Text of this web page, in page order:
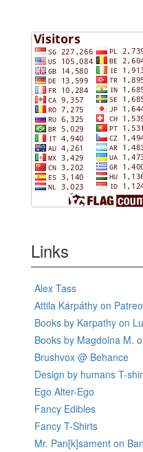
Links
Alex Tass
Attila Kárpáthy on
Books by Karpathy on
Books by Magdolna M.
Brushvox @ Behance
Design by humans T-
Ego Alter-Ego
Fancy Edibles
Fancy T-Shirts
Mr. Pan[k]sament on